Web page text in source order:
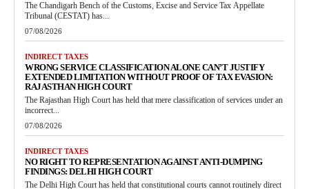
The Chandigarh Bench of the Customs, Excise and Service Tax Appellate
Tribunal (CESTAT) has...
07/08/2026
INDIRECT TAXES
WRONG SERVICE CLASSIFICATION ALONE CAN’T JUSTIFY
EXTENDED LIMITATION WITHOUT PROOF OF TAX EVASION:
RAJASTHAN HIGH COURT
The Rajasthan High Court has held that mere classification of services under an
incorrect...
07/08/2026
INDIRECT TAXES
NO RIGHT TO REPRESENTATION AGAINST ANTI-DUMPING
FINDINGS: DELHI HIGH COURT
The Delhi High Court has held that constitutional courts cannot routinely direct